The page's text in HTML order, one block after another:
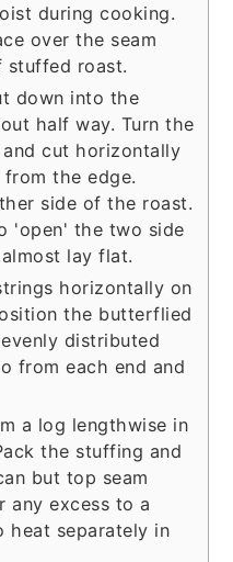
during cooking.
over the seam
roast.
down into the
half way. Turn the
cut horizontally
the edge.
side of the roast.
'open' the two side
lay flat.
horizontally on
the butterflied
distributed
from each end and
a log lengthwise in
the stuffing and
but top seam
any excess to a
heat separately in